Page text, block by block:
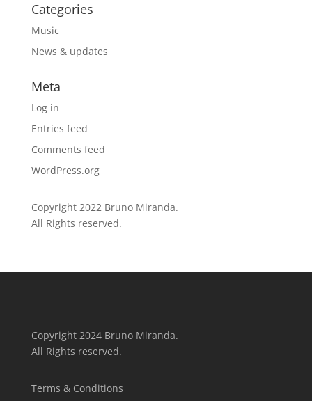
Categories
Music
News & updates
Meta
Log in
Entries feed
Comments feed
WordPress.org
Copyright 2022 Bruno Miranda.
All Rights reserved.
Copyright 2024 Bruno Miranda.
All Rights reserved.
Terms & Conditions